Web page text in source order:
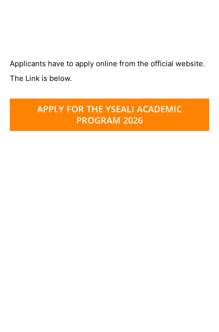
Applicants have to apply online from the official website.
The Link is below.
APPLY FOR THE YSEALI ACADEMIC
PROGRAM 2026